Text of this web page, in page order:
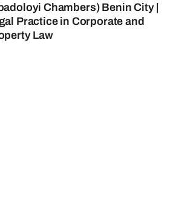
Chambers) Benin City |
Practice in Corporate and
Law